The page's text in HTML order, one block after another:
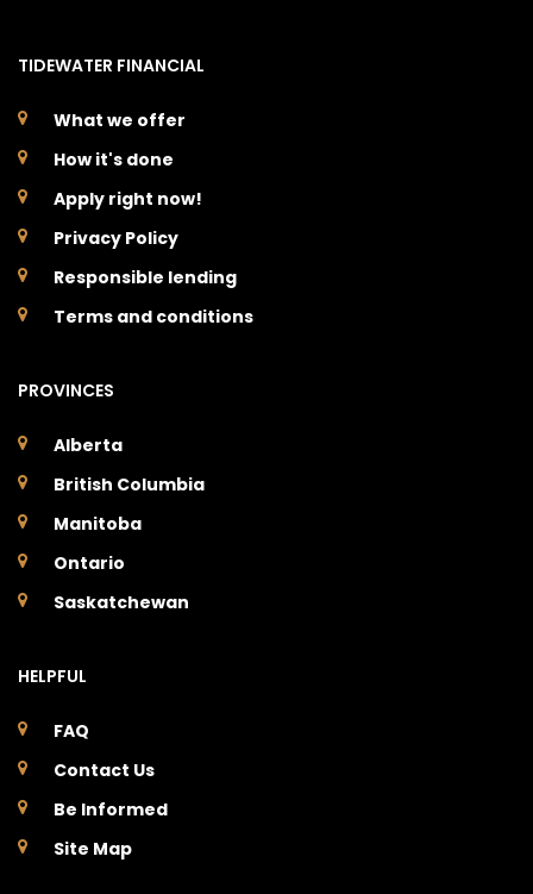
TIDEWATER FINANCIAL
What we offer
How it's done
Apply right now!
Privacy Policy
Responsible lending
Terms and conditions
PROVINCES
Alberta
British Columbia
Manitoba
Ontario
Saskatchewan
HELPFUL
FAQ
Contact Us
Be Informed
Site Map